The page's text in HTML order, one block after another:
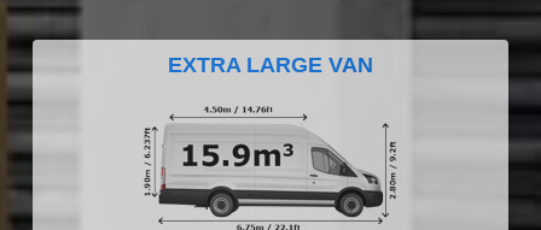
EXTRA LARGE VAN